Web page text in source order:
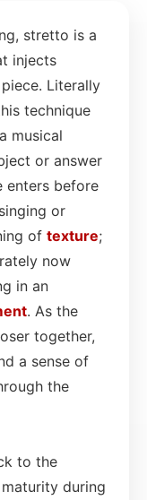
stretto is a
injects
Literally
technique
musical
or answer
before
or
of texture;
now
in an
. As the
together,
a sense of
the
to the
during